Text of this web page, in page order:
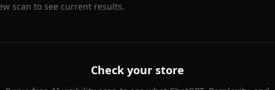
scan to see current results.
Check your store